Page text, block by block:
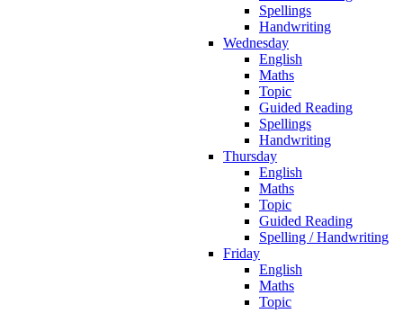
Spellings
Handwriting
Wednesday
English
Maths
Topic
Guided Reading
Spellings
Handwriting
Thursday
English
Maths
Topic
Guided Reading
Spelling / Handwriting
Friday
English
Maths
Topic